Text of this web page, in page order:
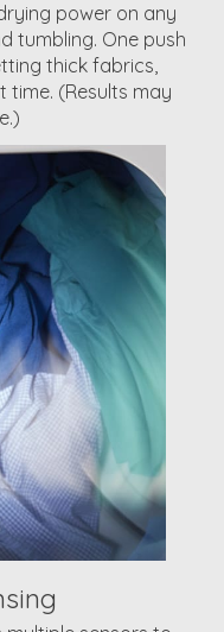
power on any
tumbling. One push
thick fabrics,
time. (Results may